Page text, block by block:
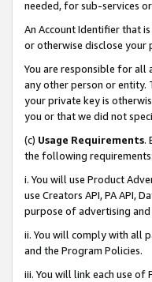
needed, for sub-services
An Account Identifier that
or otherwise disclose your
You are responsible for all
any other person or entity.
your private key is
you or that we did not
(c) Usage Requirements.
the following requirements:
i. You will use Product
use Creators API, PA API,
purpose of advertising and
ii. You will comply with all
and the Program Policies.
iii. You will link each use